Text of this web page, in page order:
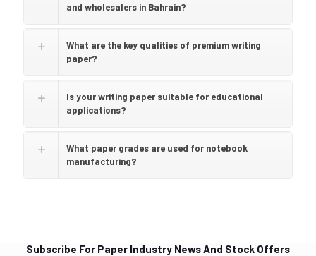
and wholesalers in Bahrain?
What are the key qualities of premium writing
paper?
Is your writing paper suitable for educational
applications?
What paper grades are used for notebook
manufacturing?
Subscribe For Paper Industry News And Stock Offers